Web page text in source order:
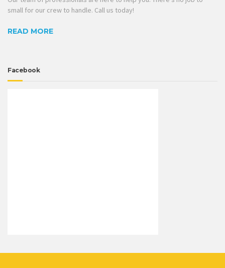
small for our crew to handle. Call us today!
READ MORE
Facebook